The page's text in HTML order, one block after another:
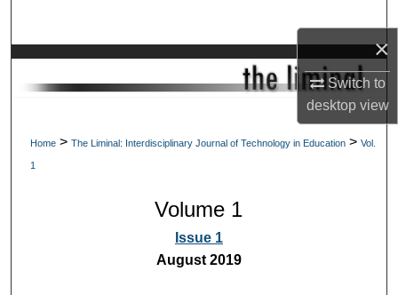
×
Switch to
desktopview
Browse Collections
About
Digital Commons Network™
Home > The Liminal: Interdisciplinary Journal of Technology in Education > Vol.
1
Volume 1
Issue 1
August 2019